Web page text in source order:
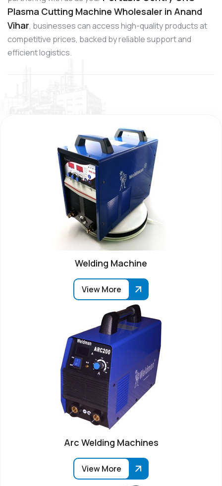
Plasma Cutting Machine Wholesaler in Anand
Vihar, businesses can access high-quality products at
competitive prices, backed by reliable support and
efficient logistics.
Welding Machine
View More
Arc Welding Machines
View More